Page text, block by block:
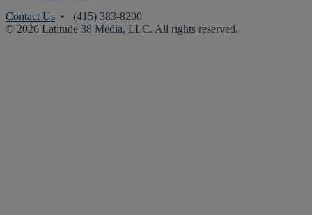
Contact Us • (415) 383-8200
© 2026 Latitude 38 Media, LLC. All rights reserved.